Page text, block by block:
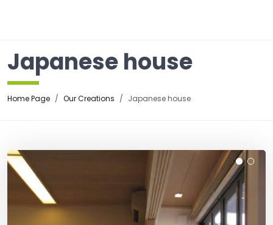
Japanese house
Home Page Our Creations Japanese house